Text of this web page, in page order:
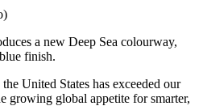
a new Deep Sea colourway,
finish.
United States has exceeded our
growing global appetite for smarter,